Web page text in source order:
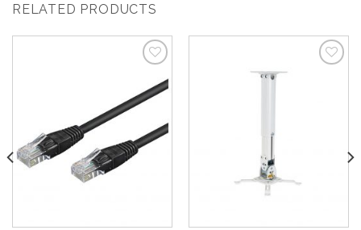
RELATED PRODUCTS
Add to
Wishlist